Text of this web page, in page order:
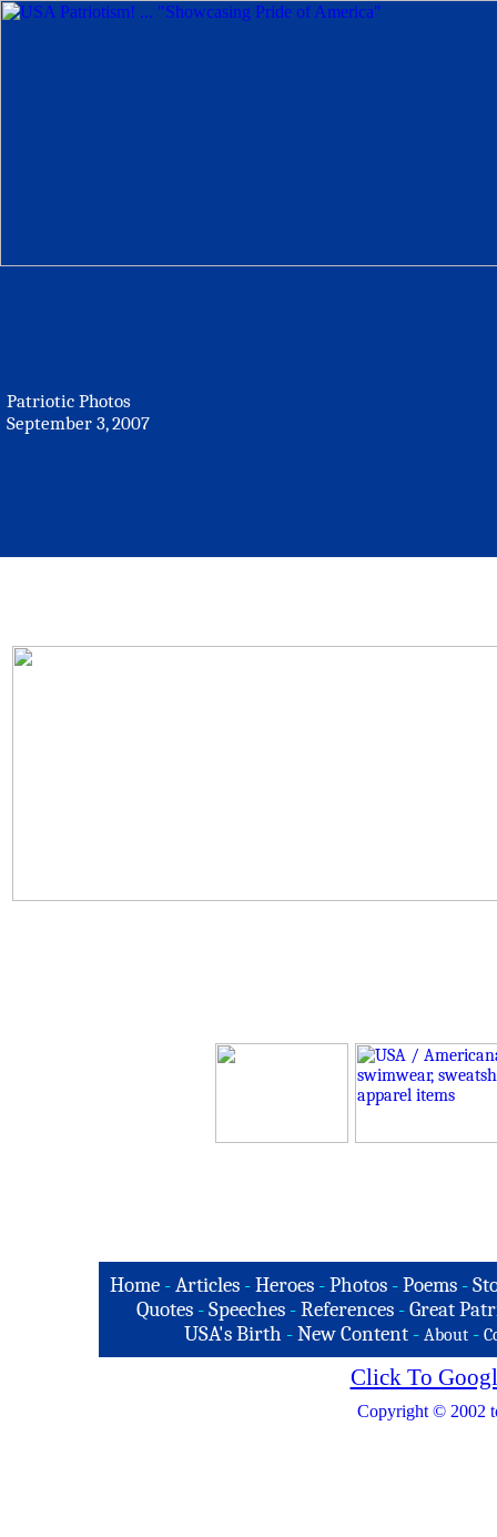
Patriotic Photos
September 3, 2007
Home -Articles -Heroes -Photos -Poems -
Quotes - Speeches - References - Great
USA's Birth -New Content - About -
Click To
Copyright © 2002